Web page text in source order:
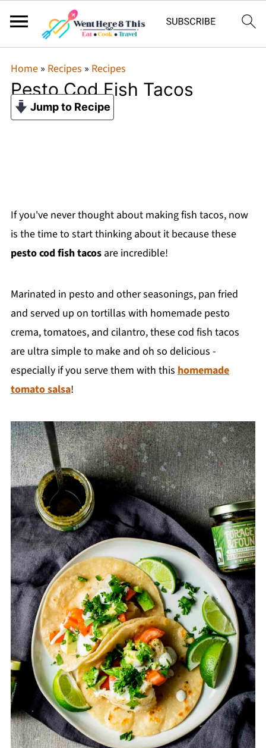
Home» Recipes » Recipes
Pesto Cod Fish Tacos
Jump to Recipe
If you've never thought about making fish tacos, now
is the time to start thinking about it because these
pesto cod fish tacosare incredible!
Marinated in pesto and other seasonings, pan fried
and served up on tortillas with homemade pesto
crema, tomatoes, and cilantro, these cod fish tacos
are ultra simple to make and oh so delicious -
especially if you serve them with this homemade
tomato salsa!